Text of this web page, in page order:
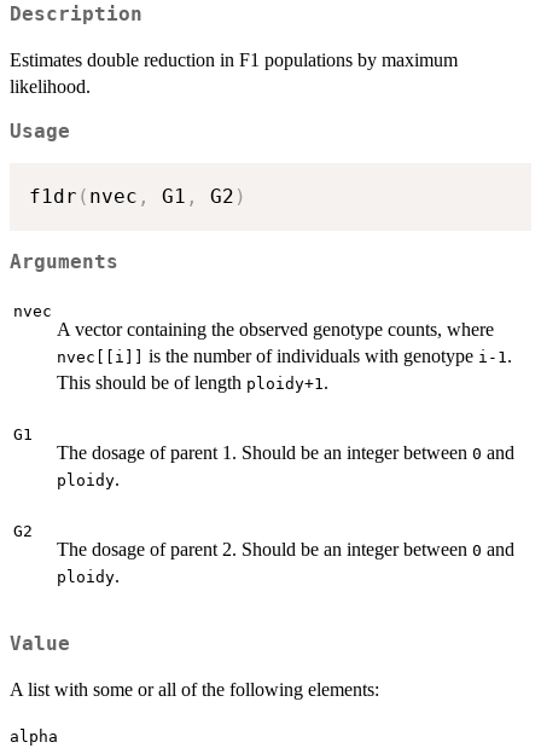
Description
Estimates double reduction in F1 populations by maximum
likelihood.
Usage
f1dr ( nvec , G1 , G2 )
Arguments
nvec
A vector containing the observed genotype counts, where
nvec[[i]] is the number of individuals with genotype i-1.
This should be of length ploidy+1.
G1
The dosage of parent 1. Should be an integer between 0 and
ploidy.
G2
The dosage of parent 2. Should be an integer between 0 and
ploidy.
Value
A list with some or all of the following elements:
alpha